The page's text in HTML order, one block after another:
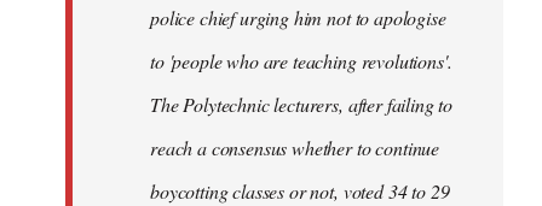
police chief urging him not to apologise
to 'people who are teaching revolutions'.
The Polytechnic lecturers, after failing to
reach a consensus whether to continue
boycotting classes or not, voted 34 to 29